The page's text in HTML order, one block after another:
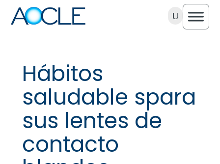
U
Hábitos
saludable spara
sus lentes de
contacto